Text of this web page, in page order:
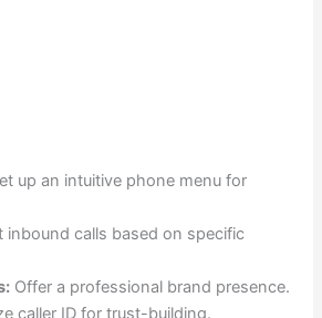
up an intuitive phone menu for
inbound calls based on specific
Offer a professional brand presence.
caller ID for trust-building.